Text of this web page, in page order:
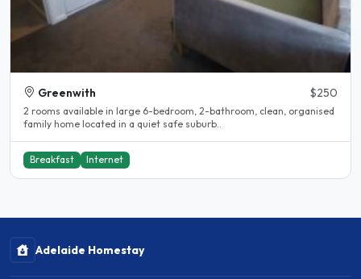
Greenwith $250
2 rooms available in large 6-bedroom, 2-bathroom, clean, organised
family home located in a quiet safe suburb..
Breakfast Internet
Adelaide Homestay